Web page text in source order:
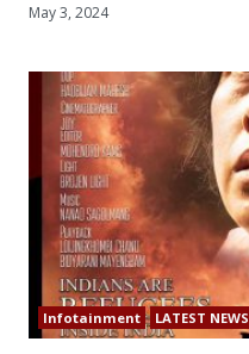
May 3, 2024
Infotainment LATEST NEWS